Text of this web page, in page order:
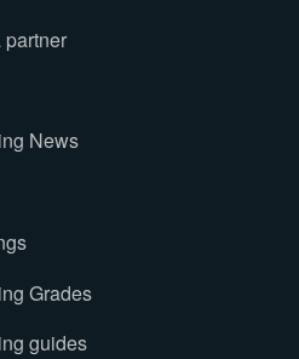
partner
News
Grades
guides